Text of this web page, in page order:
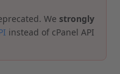
Westrongly
instead of cPanel API